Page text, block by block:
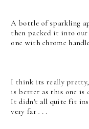
A bottle of sparkling
then packed it into
one with chrome
I think its really
is better as this one is
It didn't all quite fit
very far . . .